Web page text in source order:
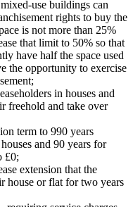
use buildings can
rights to buy the
is not more than 25%
that limit to 50% so that
have half the space used
the opportunity to exercise
in houses and
freehold and take over
term to 990 years
and 90 years for
£0;
extension that the
house or flat for two years